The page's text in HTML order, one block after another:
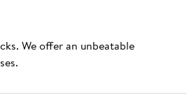
We offer an unbeatable